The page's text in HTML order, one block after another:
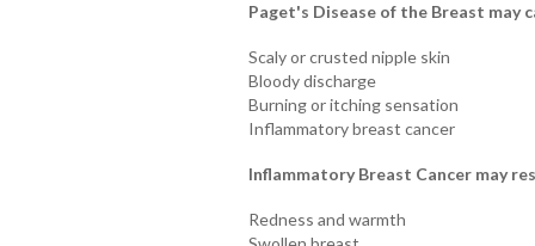
Paget's Disease of the Breast may
Scaly or crusted nipple skin
Bloody discharge
Burning or itching sensation
Inflammatory breast cancer
Inflammatory Breast Cancer may
Redness and warmth